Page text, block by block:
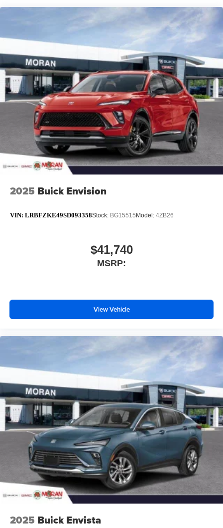
12 speaker system with sub-woofer
15" diagonal GMC Premium Infotainment System with
Multi-touch display, AM/FM/SiriusXM
capable
Connected apps , and personalized profiles for
each driver's setting
Natural voice recognition and phone integration
Wireless Apple CarPlay™3/Wireless Android
Auto™4capability for compatible phones
2025 Buick Envision
VIN: LRBFZKE49SD093358Stock: BG15515 Model: 4ZB26
$41,740
MSRP:
View Vehicle
2025 Buick Envista